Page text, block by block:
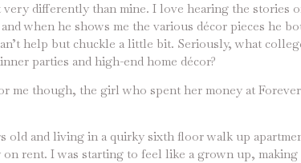
very differently than mine. I love hearing the stories
when he shows me the various décor pieces he
help but chuckle a little bit. Seriously, what
parties and high-end home décor?
me though, the girl who spent her money at Forever
old and living in a quirky sixth floor walk up
rent. I was starting to feel like a grown up, making